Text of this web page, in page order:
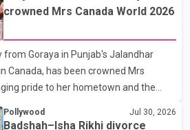
with emotion as he bid
the last rites. Rawat, who also
such as Lagaan and Ghajini, passed
at the age of 74. His death marks the
spanning television and cinem
crowned Mrs Canada World 2026
from Goraya in Punjab's Jalandhar
Canada, has been crowned Mrs
pride to her hometown and the
pageant was held on July 25 at
in Surrey, British Columbia,
Pollywood Jul 30, 2026
Badshah–Isha Rikhi divorce